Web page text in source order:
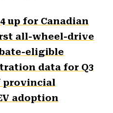
up for Canadian
all-wheel-drive
eligible
data for Q3
provincial
adoption